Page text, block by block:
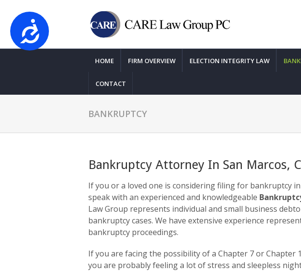
Accessibility
Please
Press
HOME FIRM OVERVIEW ELECTION INTEGRITY LAW
CONTACT
BANKRUPTCY
Bankruptcy Attorney In San Marcos,
If you or a loved one is considering filing for bankruptcy
speak with an experienced and knowledgeable
Law Group represents individual and small business
bankruptcy cases. We have extensive experience
bankruptcy proceedings.
If you are facing the possibility of a Chapter 7 or Chapter
you are probably feeling a lot of stress and sleepless